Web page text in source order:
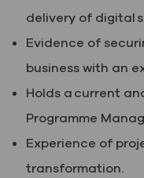
delivery of digital
Evidence of
business with an
Holds a current
Programme
Experience of
transformation.